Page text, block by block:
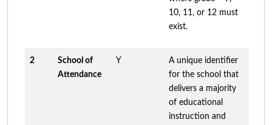
10, 11, or 12 must
exist.
2
School of
Attendance
Y
A unique identifier
for the school that
delivers a majority
of educational
instruction and